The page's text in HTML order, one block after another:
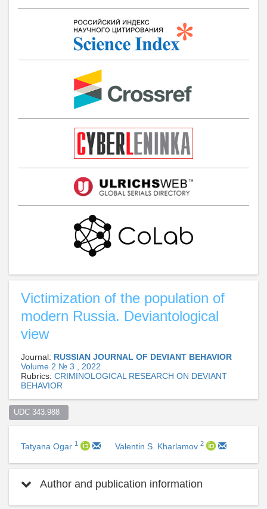
Victimization of the population of
modern Russia. Deviantological
view
Journal: RUSSIAN JOURNAL OF DEVIANT BEHAVIOR
Volume 2 № 3 , 2022
Rubrics: CRIMINOLOGICAL RESEARCH ON DEVIANT
BEHAVIOR
UDC 343.988
Tatyana Ogar 1 Valentin S. Kharlamov 2
Author and publication information